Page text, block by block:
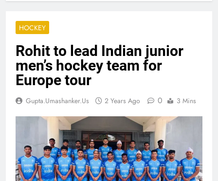
HOCKEY
Rohit to lead Indian junior
men’s hockey team for
Europe tour
Gupta.umashanker.us 2 Years Ago 0 3 Mins